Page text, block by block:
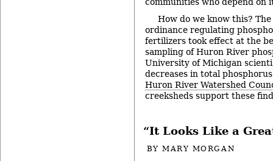
How do we know this?
ordinance regulating
fertilizers took effect at the
sampling of Huron River
University of Michigan
decreases in total
Huron River Watershed
creeksheds support these
“It Looks Like a
BYMARY MORGAN